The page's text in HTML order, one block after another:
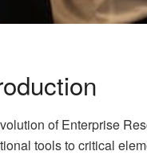
of Enterprise
tools to critical